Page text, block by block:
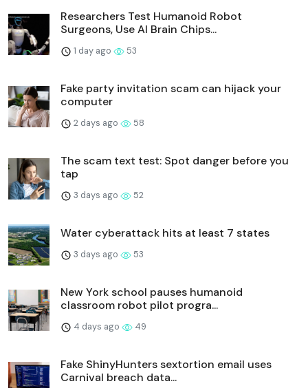
Researchers Test Humanoid Robot
Surgeons, Use AI Brain Chips...
1 day ago 53
Fake party invitation scam can hijack your
computer
2 days ago 58
The scam text test: Spot danger before you
tap
3 days ago 52
Water cyberattack hits at least 7 states
3 days ago 53
New York school pauses humanoid
classroom robot pilot progra...
4 days ago 49
Fake ShinyHunters sextortion email uses
Carnival breach data...